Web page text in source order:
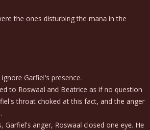
the ones disturbing the mana in the
Garfiel's presence.
to Roswaal and Beatrice as if no question
throat choked at this fact, and the anger
Garfiel's anger, Roswaal closed one eye. He